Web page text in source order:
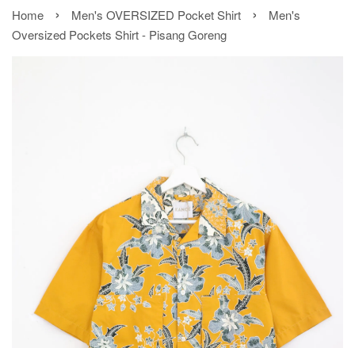
Home › Men's OVERSIZED Pocket Shirt ›
Men's
Oversized Pockets Shirt - Pisang Goreng